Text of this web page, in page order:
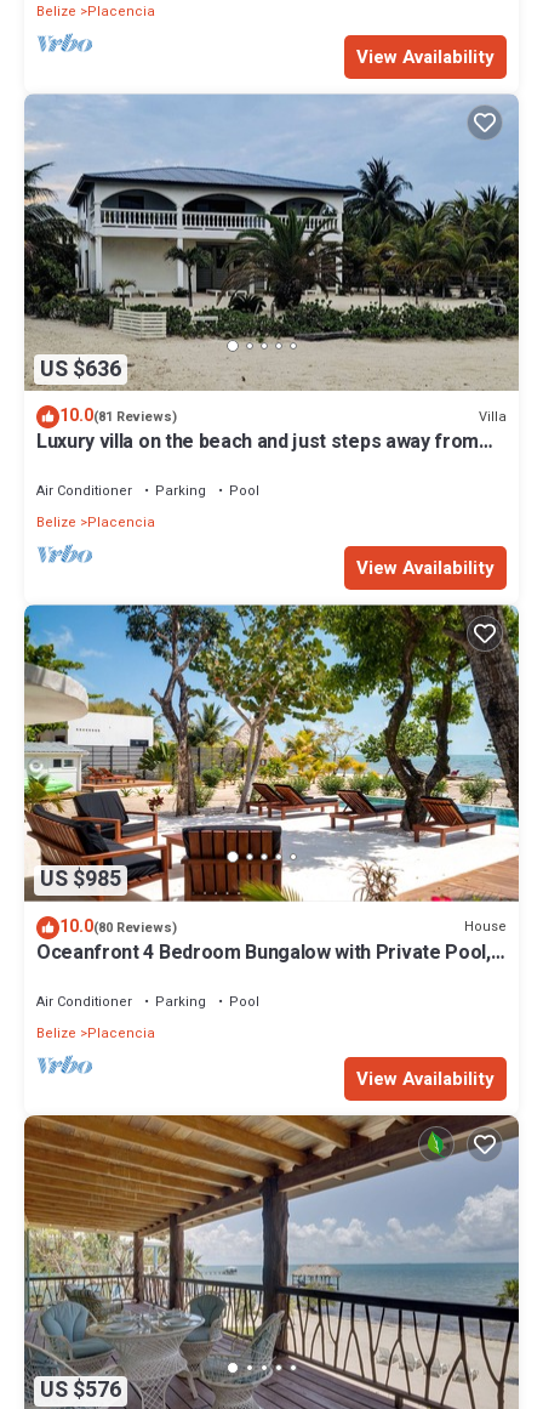
Belize
Placencia
View Availability
US $636
10.0(81 Reviews) Villa
Luxury villa on the beach and just steps away from
Air Conditioner Parking
Pool
Belize
Placencia
View Availability
US $985
10.0(80 Reviews) House
Oceanfront 4 Bedroom Bungalow with Private Pool,
Air Conditioner Parking
Pool
Belize
Placencia
View Availability
US $576